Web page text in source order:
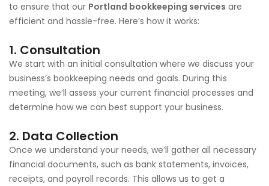
to ensure that our Portland bookkeeping services are
efficient and hassle-free. Here’s how it works:
1. Consultation
We start with an initial consultation where we discuss your
business’s bookkeeping needs and goals. During this
meeting, we’ll assess your current financial processes and
determine how we can best support your business.
2. Data Collection
Once we understand your needs, we’ll gather all necessary
financial documents, such as bank statements, invoices,
receipts, and payroll records. This allows us to get a